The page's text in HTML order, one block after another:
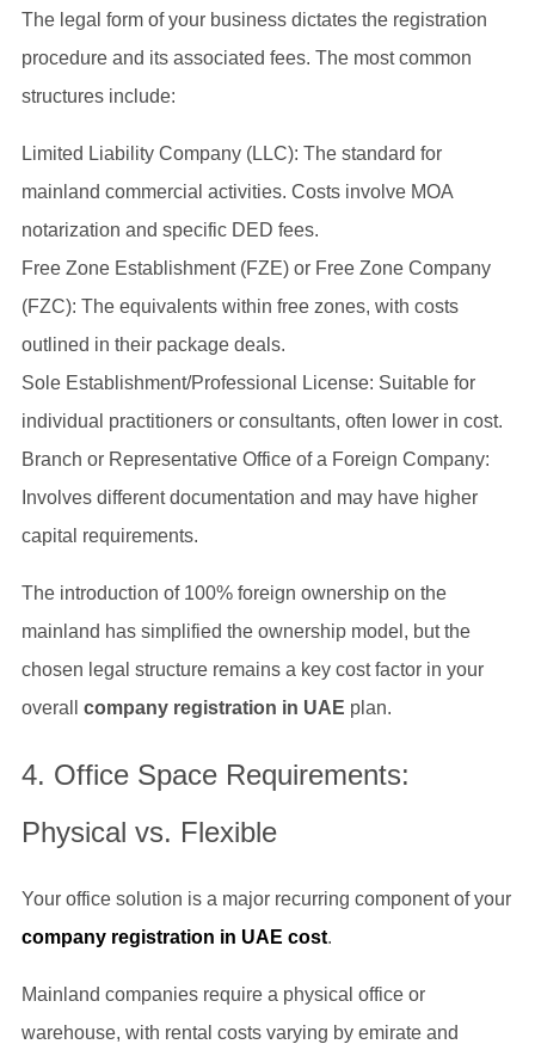
The legal form of your business dictates the registration
procedure and its associated fees. The most common
structures include:
Limited Liability Company (LLC): The standard for
mainland commercial activities. Costs involve MOA
notarization and specific DED fees.
Free Zone Establishment (FZE) or Free Zone Company
(FZC): The equivalents within free zones, with costs
outlined in their package deals.
Sole Establishment/Professional License: Suitable for
individual practitioners or consultants, often lower in cost.
Branch or Representative Office of a Foreign Company:
Involves different documentation and may have higher
capital requirements.
The introduction of 100% foreign ownership on the
mainland has simplified the ownership model, but the
chosen legal structure remains a key cost factor in your
overall company registration in UAE plan.
4. Office Space Requirements:
Physical vs. Flexible
Your office solution is a major recurring component of your
company registration in UAE cost.
Mainland companies require a physical office or
warehouse, with rental costs varying by emirate and